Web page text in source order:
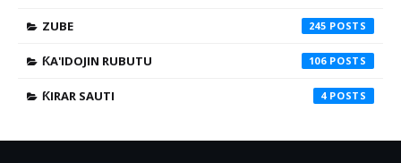
ZUBE 245
ƘA'IDOJIN RUBUTU 106
ƘIRAR SAUTI 4